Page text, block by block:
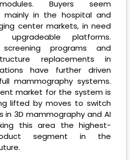
Buyers seem
mainly in the hospital and
center markets, in need
upgradeable platforms.
screening programs and
replacements in
have further driven
mammography systems.
market for the system is
lifted by moves to switch
in 3D mammography and AI
this area the highest-
segment in the